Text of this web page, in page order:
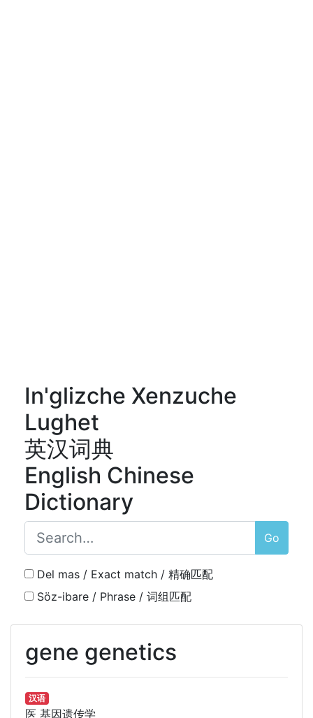
In'glizche Xenzuche
Lughet
英汉词典
English Chinese
Dictionary
Go
Del mas / Exact match / 精确匹配
Söz-ibare / Phrase / 词组匹配
gene genetics
汉语
医 基因遗传学